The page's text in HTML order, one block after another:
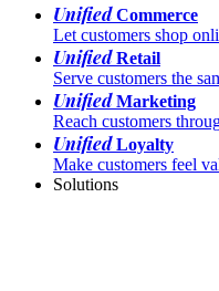
UnifiedCommerce
Let customers shop
UnifiedRetail
Serve customers the
UnifiedMarketing
Reach customers
UnifiedLoyalty
Make customers feel
Solutions